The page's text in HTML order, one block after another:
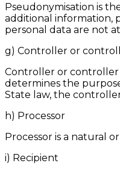
Pseudonymisation is
additional information,
personal data are not
g) Controller or
Controller or controller
determines the
State law, the
h) Processor
Processor is a natural
i) Recipient